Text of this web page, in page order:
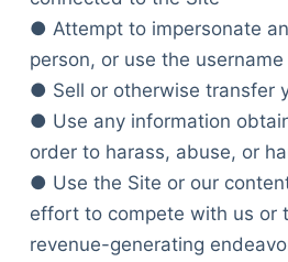
● Attempt to impersonate
person, or use the
● Sell or otherwise transfer
● Use any information
order to harass, abuse, or
● Use the Site or our
effort to compete with us or
revenue-generating